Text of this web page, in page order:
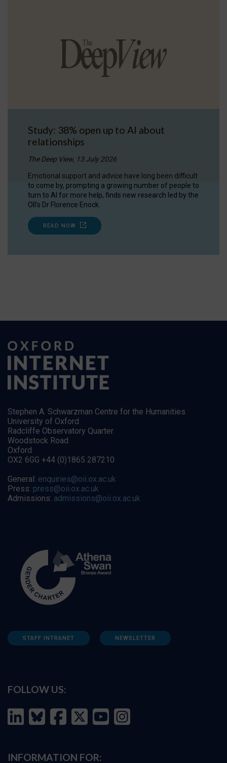
Study: 38% open up to AI about
relationships
The Deep View, 13 July 2026
Emotional support and advice have long been difficult
to come by, prompting a growing number of people to
turn to AI for more help, finds new research led by the
OII's Dr Florence Enock.
READ NOW
Stephen A. Schwarzman Centre for the Humanities
University of Oxford
Radcliffe Observatory Quarter
Woodstock Road
Oxford
OX2 6GG +44 (0)1865 287210
General: enquiries@oii.ox.ac.uk
Press: press@oii.ox.ac.uk
Admissions: admissions@oii.ox.ac.uk
STAFF INTRANET NEWSLETTER
FOLLOW US:
INFORMATION FOR: